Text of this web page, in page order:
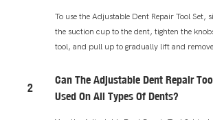
To use the Adjustable Dent Repair Tool Set,
the suction cup to the dent, tighten the
tool, and pull up to gradually lift and
2
Can The Adjustable Dent Repair
Used On All Types Of Dents?